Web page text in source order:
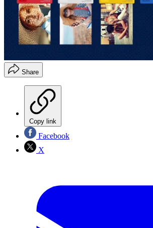
Share
Copy link
Facebook
X